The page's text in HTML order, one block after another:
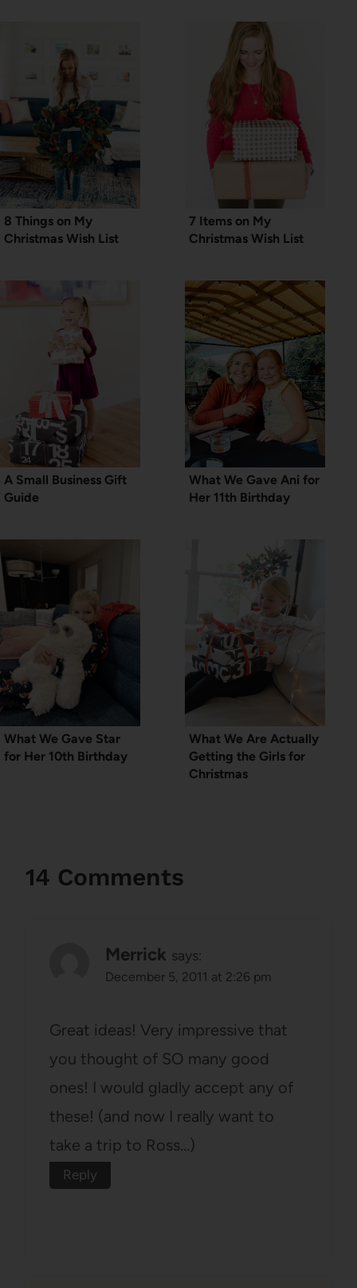
8 Things on My
Christmas Wish List
7 Items on My
Christmas Wish List
A Small Business Gift
Guide
What We Gave Ani for
Her 11th Birthday
What We Gave Star
for Her 10th Birthday
What We Are Actually
Getting the Girls for
Christmas
14 Comments
Merrick says:
December 5, 2011 at 2:26 pm
Great ideas! Very impressive that
you thought of SO many good
ones! I would gladly accept any of
these! (and now I really want to
take a trip to Ross…)
Reply